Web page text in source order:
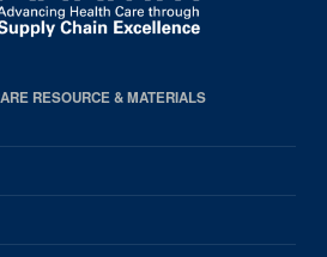
RESOURCE & MATERIALS